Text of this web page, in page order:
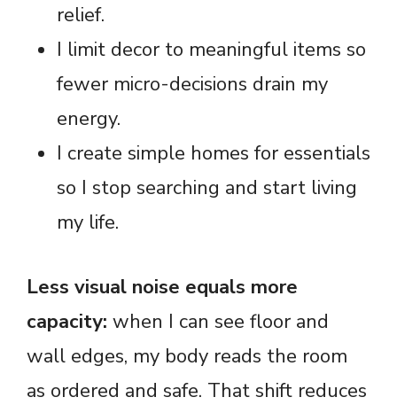
relief.
I limit decor to meaningful items so
fewer micro-decisions drain my
energy.
I create simple homes for essentials
so I stop searching and start living
my life.
Less visual noise equals more
capacity: when I can see floor and
wall edges, my body reads the room
as ordered and safe. That shift reduces